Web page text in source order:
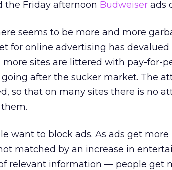
the Friday afternoon Budweiser ads
seems to be more and more
for online advertising has
sites are littered with pay-for-
after the sucker market. The
so that on many sites there is no
want to block ads. As ads get
matched by an increase in
relevant information — people get